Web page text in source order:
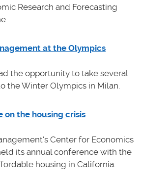
Research and Forecasting
at the Olympics
the opportunity to take several
the Winter Olympics in Milan.
on the housing crisis
Center for Economics
its annual conference with the
housing in California.